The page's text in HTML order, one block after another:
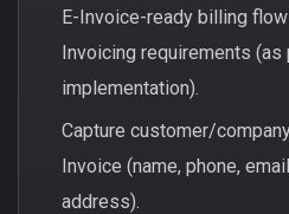
E-Invoice-ready billing
Invoicing requirements (as
implementation).
Capture customer/
Invoice (name, phone,
address).